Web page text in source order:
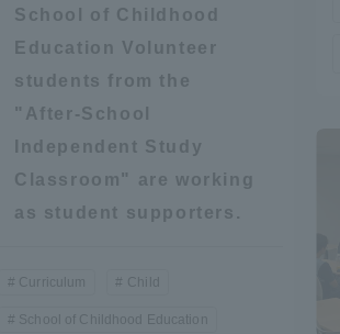
School of Childhood
Education Volunteer
students from the
"After-School
Independent Study
Classroom" are working
as student supporters.
Curriculum Child
School of Childhood Education
Related Educational
Institutions